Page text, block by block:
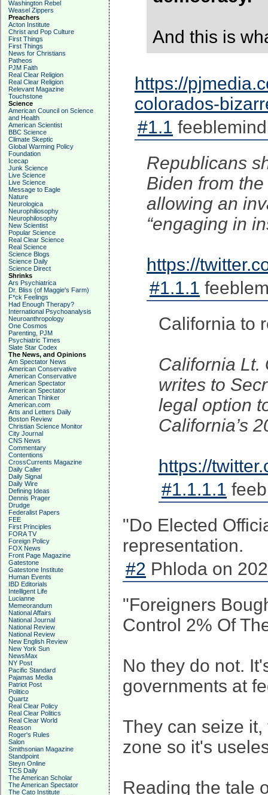
Washington Rebel
Weasel Zippers
Preachers
Acton Institute
Christ and Pop Culture
First Things
First Things
News for Christians
Patheos
PJM Faith
Real Clear Religion
Real Clear Religion
Relevant Magazine
Touchstone
Science
American Council on Science
and Health
American Scientist
BBC Science
Climate Skeptic
Global Warming Policy
Foundation
Icecap
Junk Science
Live Science
Live Science
Message to Eagle
Nature
Neurologica
Neurophiliosophy
Neurophilosophy
New Scientist
Popular Science
Real Clear Science
Real Science
Science Blogs
Science Daily
Science Direct
Shrinks
Ars Psychiatrica
Dr. Bliss (of Maggie's Farm)
F*ck Feelings
Had Enough Therapy?
International Psychoanalysis
Neuroanthropology
One Cosmos
Parenting, PJM
Psychiatric Times
Slate Star Codex
The News, and Opinions
Am Spectator News
American Conservative
American Conservative
American Spectator
American Spectator
American Thinker
American.com
Arts and Letters Daily
Boston Review
Christian Science Monitor
City Journal
CNS News
Commentary
Contentions
CrossCurrents Magazine
Daily Caller
Daily Signal
Daily Wire
Defining Ideas
Dennis Prager
Drudge
Federalist Papers
FEE
First Principles
FORA TV
Foreign Policy
FOX News
Front Page Magazine
Gatestone
Gatestone Institute
Human Events
IBD Editorials
Intelligent Life
Lucianne
Memeorandum
National Affairs
National Journal
National Review
National Review
New English Review
New York Sun
NewsMax
NY Post
Pacific Standard
Pajamas Media
Patriot Post
Politico
Quartz
Real Clear Policy
Real Clear Politics
Real Clear World
Reason
Roger's Rules
Salon
Smithsonian Magazine
Standpoint
Steyn Online
TCS Daily
The American Scholar
The American Spectator
The Cato Institute
And this is
https://
colorados-
#1.1
Republicans
Biden from
allowing an
“engaging in
https://
#1.1.1
California to
California Lt.
writes to
legal option
California’s
https://
#1.1.1.1
"Do Elected
representation.
#2 Phloda on
"Foreigners
Control 2% Of
No they do not.
governments at
They can seize
zone so it's
Reading the tale